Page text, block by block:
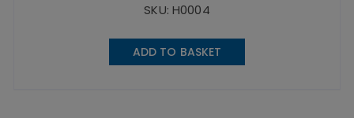
SKU: H0004
ADD TO BASKET